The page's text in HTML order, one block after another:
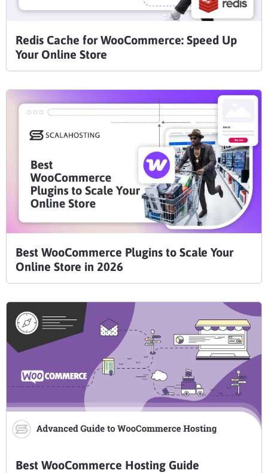
Redis Cache for WooCommerce: Speed Up
Your Online Store
Best WooCommerce Plugins to Scale Your
Online Store in 2026
Best WooCommerce Hosting Guide